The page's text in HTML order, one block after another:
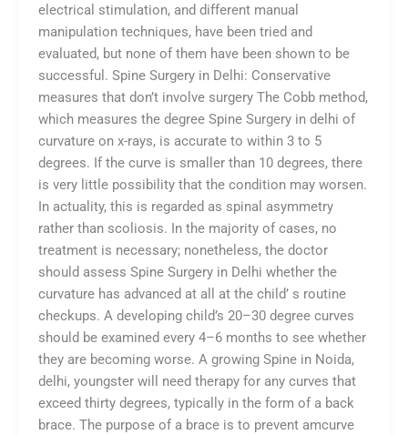
electrical stimulation, and different manual
manipulation techniques, have been tried and
evaluated, but none of them have been shown to be
successful. Spine Surgery in Delhi: Conservative
measures that don’t involve surgery The Cobb method,
which measures the degree Spine Surgery in delhi of
curvature on x-rays, is accurate to within 3 to 5
degrees. If the curve is smaller than 10 degrees, there
is very little possibility that the condition may worsen.
In actuality, this is regarded as spinal asymmetry
rather than scoliosis. In the majority of cases, no
treatment is necessary; nonetheless, the doctor
should assess Spine Surgery in Delhi whether the
curvature has advanced at all at the child’ s routine
checkups. A developing child’s 20–30 degree curves
should be examined every 4–6 months to see whether
they are becoming worse. A growing Spine in Noida,
delhi, youngster will need therapy for any curves that
exceed thirty degrees, typically in the form of a back
brace. The purpose of a brace is to prevent amcurve